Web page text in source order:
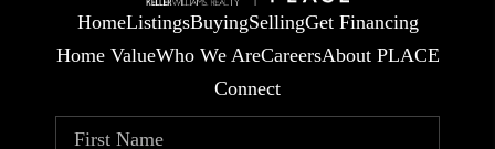
HomeListingsBuyingSellingGet Financing
Home ValueWho We AreCareersAbout PLACE
Connect